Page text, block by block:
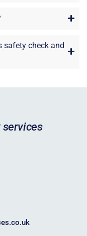
safety check and